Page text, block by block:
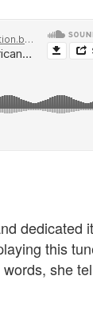
dedicated
this
she